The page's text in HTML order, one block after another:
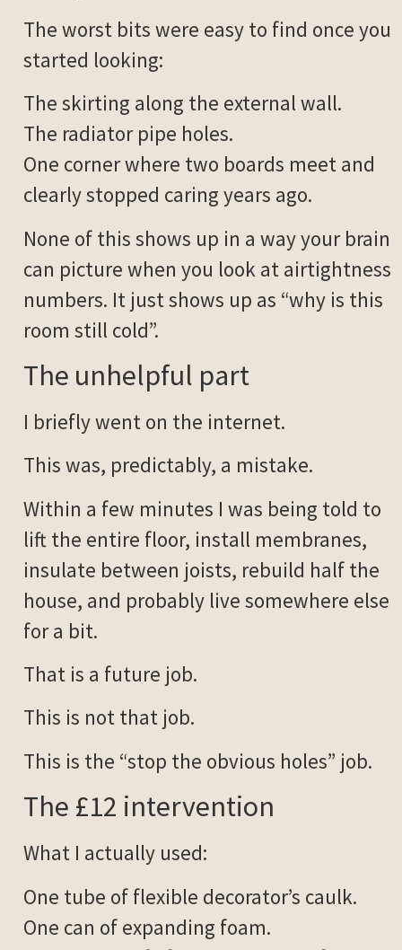
The worst bits were easy to find once you
started looking:
The skirting along the external wall.
The radiator pipe holes.
One corner where two boards meet and
clearly stopped caring years ago.
None of this shows up in a way your brain
can picture when you look at airtightness
numbers. It just shows up as “why is this
room still cold”.
The unhelpful part
I briefly went on the internet.
This was, predictably, a mistake.
Within a few minutes I was being told to
lift the entire floor, install membranes,
insulate between joists, rebuild half the
house, and probably live somewhere else
for a bit.
That is a future job.
This is not that job.
This is the “stop the obvious holes” job.
The £12 intervention
What I actually used:
One tube of flexible decorator’s caulk.
One can of expanding foam.